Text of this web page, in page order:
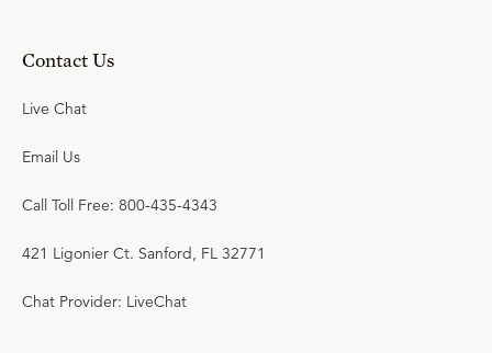
Contact Us
Live Chat
Email Us
Call Toll Free: 800-435-4343
421 Ligonier Ct. Sanford, FL 32771
Chat Provider: LiveChat